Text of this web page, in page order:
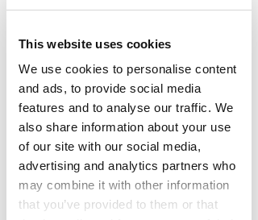
This website uses cookies
We use cookies to personalise content
and ads, to provide social media
features and to analyse our traffic. We
also share information about your use
of our site with our social media,
advertising and analytics partners who
may combine it with other information
that you’ve provided to them or that
often happens silently, making
collaboration even more 	efficient.”
When things don’t go according to plan,
Daniel views mistakes as learning
opportunities. This mindset encourages
resilience and innovation, while his
steady, constructive leadership style
helps maintain energy and focus – even